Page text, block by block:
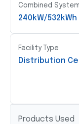
Combined
240kW/532kWh
Facility Type
Distribution
Products Used